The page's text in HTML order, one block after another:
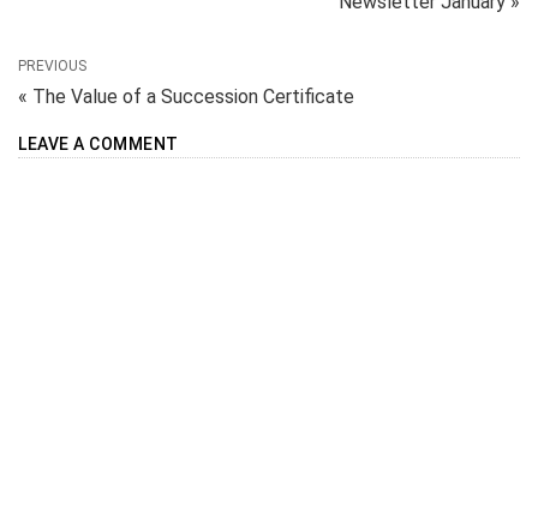
PREVIOUS
« The Value of a Succession Certificate
LEAVE A COMMENT